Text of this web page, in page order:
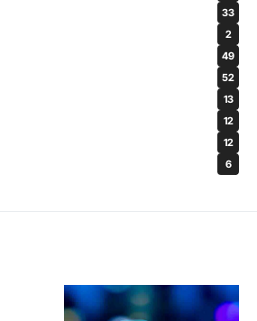
33
2
49
52
13
12
12
6